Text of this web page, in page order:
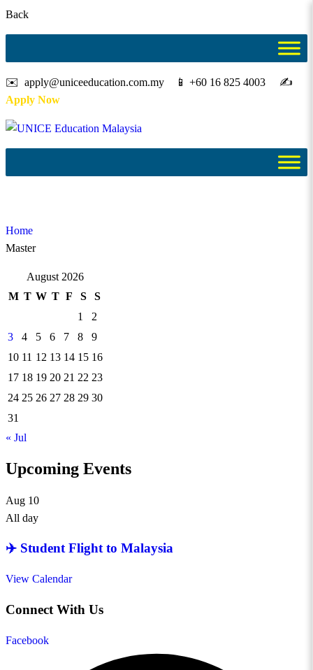
Back
✉️ apply@uniceeducation.com.my 📱 +60 16 825 4003 ✍️
Apply Now
Home
Master
August 2026
M T W T F S
S
1
2
3
4 5 6 7 8
9
10 11 12 13 14 15 16
17 18 19 20 21 22 23
24 25 26 27 28 29 30
31
« Jul
Upcoming Events
Aug 10
All day
✈️ Student Flight to Malaysia
View Calendar
Connect With Us
Facebook